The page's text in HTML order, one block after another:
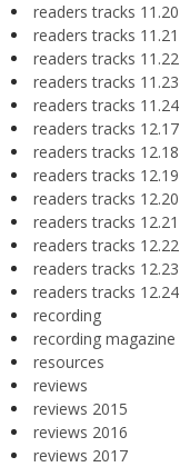
readers tracks 11.20
readers tracks 11.21
readers tracks 11.22
readers tracks 11.23
readers tracks 11.24
readers tracks 12.17
readers tracks 12.18
readers tracks 12.19
readers tracks 12.20
readers tracks 12.21
readers tracks 12.22
readers tracks 12.23
readers tracks 12.24
recording
recording magazine
resources
reviews
reviews 2015
reviews 2016
reviews 2017